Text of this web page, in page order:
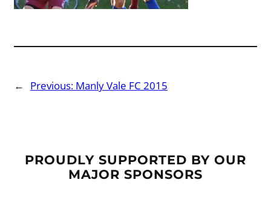
← Previous: Manly Vale FC 2015
PROUDLY SUPPORTED BY OUR
MAJOR SPONSORS